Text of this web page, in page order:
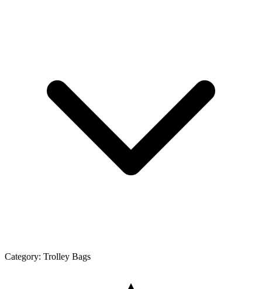
Category: Trolley Bags